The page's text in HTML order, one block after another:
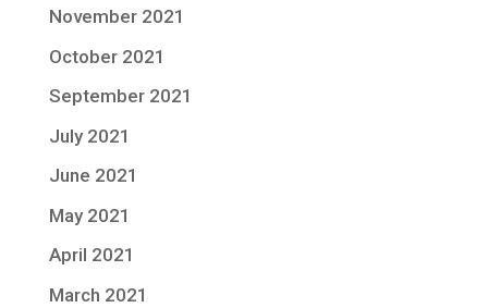
November 2021
October 2021
September 2021
July 2021
June 2021
May 2021
April 2021
March 2021